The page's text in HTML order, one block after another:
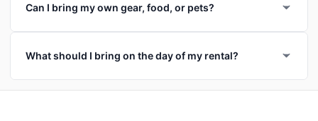
Can I bring my own gear, food, or pets?
What should I bring on the day of my rental?